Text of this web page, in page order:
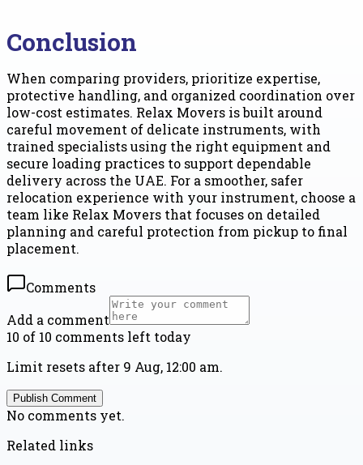
Conclusion
When comparing providers, prioritize expertise,
protective handling, and organized coordination over
low-cost estimates. Relax Movers is built around
careful movement of delicate instruments, with
trained specialists using the right equipment and
secure loading practices to support dependable
delivery across the UAE. For a smoother, safer
relocation experience with your instrument, choose a
team like Relax Movers that focuses on detailed
planning and careful protection from pickup to final
placement.
Comments
Add a comment
10 of 10 comments left today
Limit resets after 9 Aug, 12:00 am.
Publish Comment
No comments yet.
Related links